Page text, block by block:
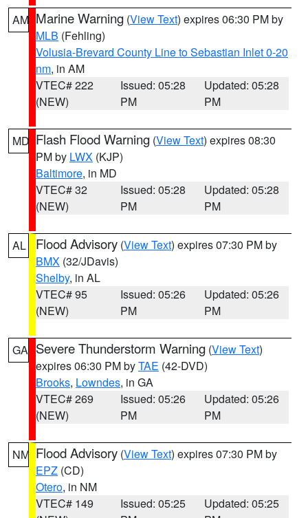
AM Marine Warning (View Text) expires 06:30 PM by
MLB (Fehling)
Volusia-Brevard County Line to Sebastian Inlet 0-20
nm, in AM
VTEC# 222
(NEW)
Issued: 05:28
PM
Updated: 05:28
PM
MD Flash Flood Warning (View Text) expires 08:30
PM by LWX (KJP)
Baltimore, in MD
VTEC# 32
(NEW)
Issued: 05:28
PM
Updated: 05:28
PM
AL Flood Advisory (View Text) expires 07:30 PM by
BMX (32/JDavis)
Shelby, in AL
VTEC# 95
(NEW)
Issued: 05:26
PM
Updated: 05:26
PM
GA Severe Thunderstorm Warning (View Text)
expires 06:30 PM byTAE (42-DVD)
Brooks, Lowndes, in GA
VTEC# 269
(NEW)
Issued: 05:26
PM
Updated: 05:26
PM
NM Flood Advisory (View Text) expires 07:30 PM by
EPZ (CD)
Otero, in NM
VTEC# 149
Issued: 05:25
Updated: 05:25